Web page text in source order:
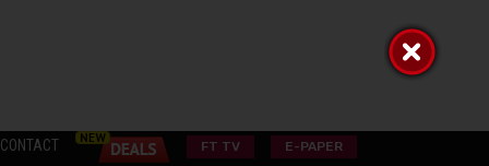
CONTACT FT TV E-PAPER